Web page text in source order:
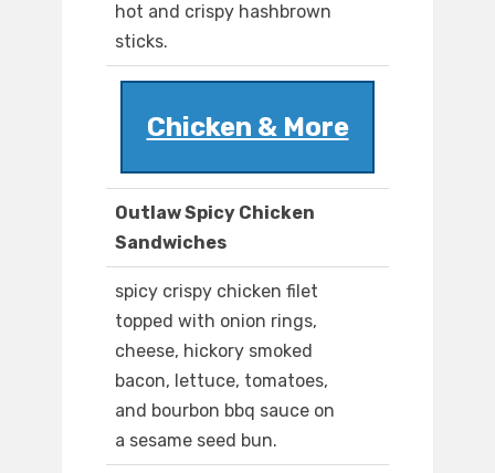
hot and crispy hashbrown
sticks.
Chicken & More
Outlaw Spicy Chicken
Sandwiches
spicy crispy chicken filet
topped with onion rings,
cheese, hickory smoked
bacon, lettuce, tomatoes,
and bourbon bbq sauce on
a sesame seed bun.